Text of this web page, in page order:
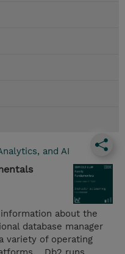
and AI
about the
database manager
variety of operating